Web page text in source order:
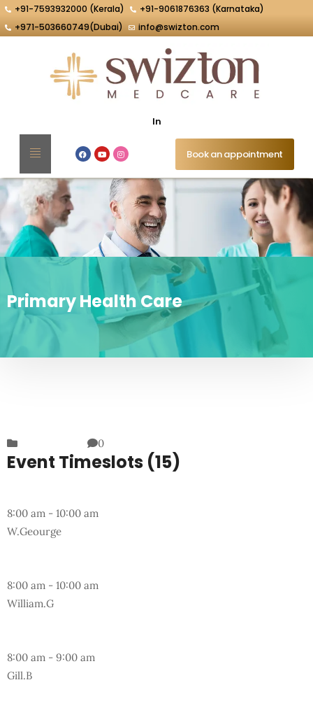
+91-7593932000 (Kerala)
+91-9061876363 (Karnataka)
+971-503660749(Dubai)
info@swizton.com
Intelli
Book an appointment
Primary Health Care
0
Event Timeslots (15)
8:00 am - 10:00 am
W.Geourge
8:00 am - 10:00 am
William.G
8:00 am - 9:00 am
Gill.B